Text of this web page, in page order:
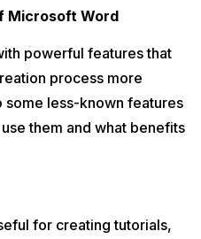
Microsoft Word
powerful features that
process more
less-known features
them and what benefits
for creating tutorials,